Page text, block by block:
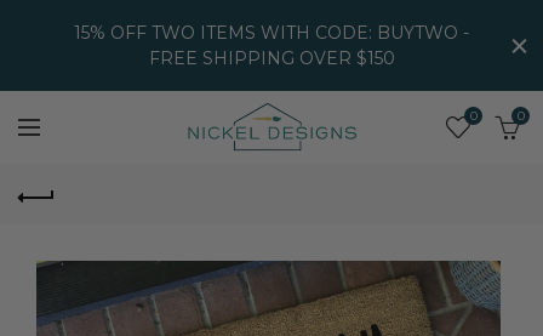
15% OFF TWO ITEMS WITH CODE: BUYTWO -
FREE SHIPPING OVER $150
0 0